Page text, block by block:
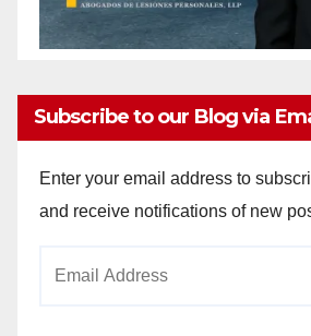
Subscribe to our Blog via
Enter your email address to
and receive notifications of new